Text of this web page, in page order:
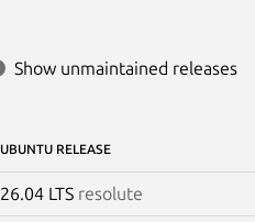
Show unmaintained releases
UBUNTU RELEASE
26.04 LTS resolute